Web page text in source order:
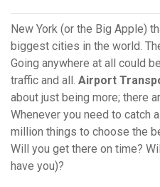
New York (or the Big Apple)
biggest cities in the world.
Going anywhere at all could
traffic and all. Airport
about just being more; there
Whenever you need to catch
million things to choose the
Will you get there on time?
have you)?